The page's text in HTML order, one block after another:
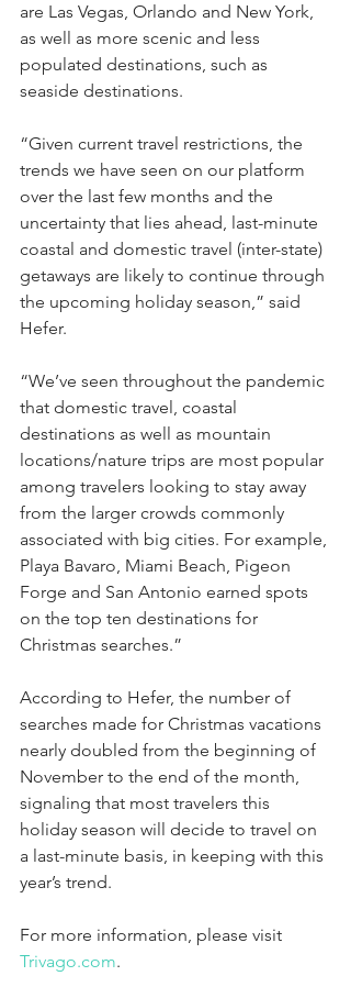
are Las Vegas, Orlando and New York,
as well as more scenic and less
populated destinations, such as
seaside destinations.
“Given current travel restrictions, the
trends we have seen on our platform
over the last few months and the
uncertainty that lies ahead, last-minute
coastal and domestic travel (inter-state)
getaways are likely to continue through
the upcoming holiday season,” said
Hefer.
“We’ve seen throughout the pandemic
that domestic travel, coastal
destinations as well as mountain
locations/nature trips are most popular
among travelers looking to stay away
from the larger crowds commonly
associated with big cities. For example,
Playa Bavaro, Miami Beach, Pigeon
Forge and San Antonio earned spots
on the top ten destinations for
Christmas searches.”
According to Hefer, the number of
searches made for Christmas vacations
nearly doubled from the beginning of
November to the end of the month,
signaling that most travelers this
holiday season will decide to travel on
a last-minute basis, in keeping with this
year’s trend.
For more information, please visit
Trivago.com.